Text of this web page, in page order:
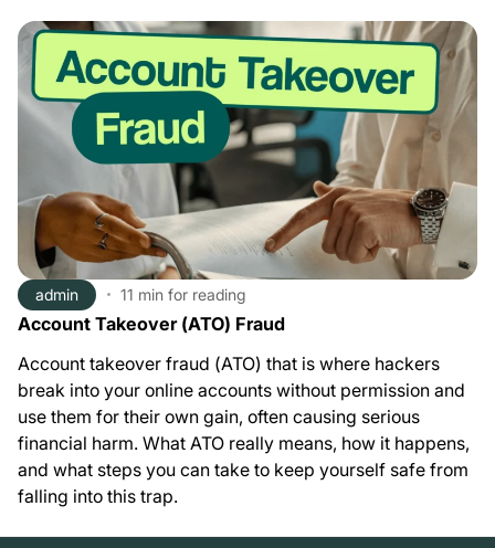
admin 11 min for reading
Account Takeover (ATO) Fraud
Account takeover fraud (ATO) that is where hackers
break into your online accounts without permission and
use them for their own gain, often causing serious
financial harm. What ATO really means, how it happens,
and what steps you can take to keep yourself safe from
falling into this trap.